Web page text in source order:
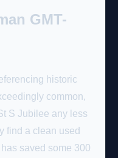
GMT-
historic
common,
S Jubilee any less
find a clean used
saved some 300